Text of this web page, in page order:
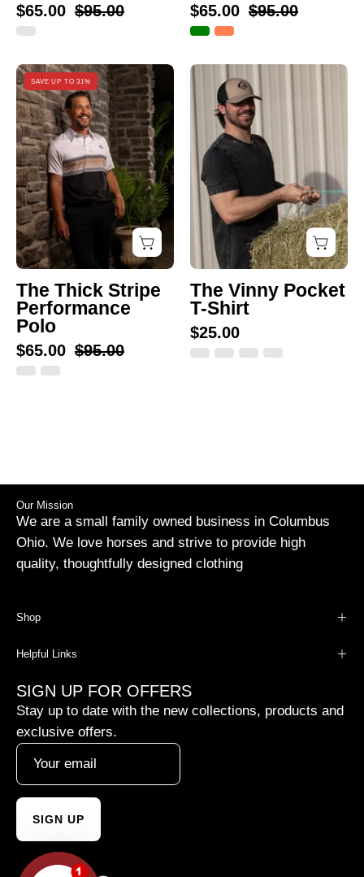
$65.00 $95.00 $65.00 $95.00
The
Thick
Stripe
Performance
Polo
SAVE UP TO 31%
The Thick Stripe
Performance
Polo
$65.00 $95.00
Shirt
The Vinny Pocket
T-Shirt
$25.00
Our Mission
We are a small family owned business in Columbus
Ohio. We love horses and strive to provide high
quality, thoughtfully designed clothing
Shop
Helpful Links
SIGN UP FOR OFFERS
Stay up to date with the new collections, products and
exclusive offers.
SIGN UP